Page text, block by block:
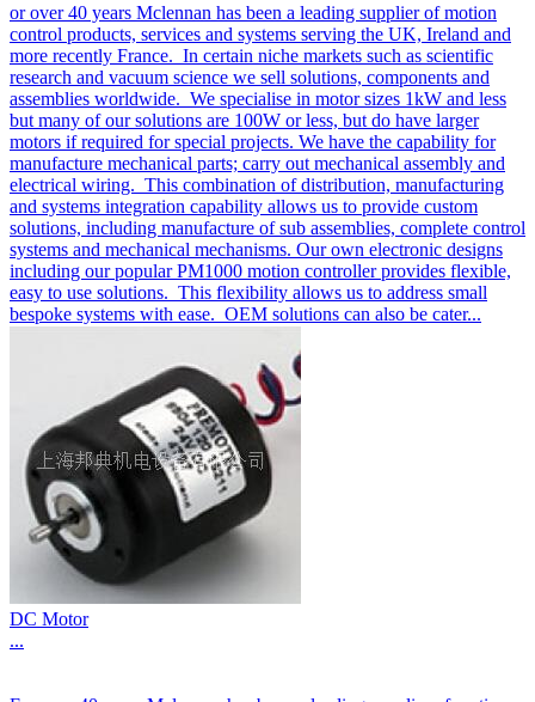
or over 40 years Mclennan has been a leading supplier of motion
control products, services and systems serving the UK, Ireland and
more recently France. In certain niche markets such as scientific
research and vacuum science we sell solutions, components and
assemblies worldwide. We specialise in motor sizes 1kW and less
but many of our solutions are 100W or less, but do have larger
motors if required for special projects. We have the capability for
manufacture mechanical parts; carry out mechanical assembly and
electrical wiring. This combination of distribution, manufacturing
and systems integration capability allows us to provide custom
solutions, including manufacture of sub assemblies, complete control
systems and mechanical mechanisms. Our own electronic designs
including our popular PM1000 motion controller provides flexible,
easy to use solutions. This flexibility allows us to address small
bespoke systems with ease. OEM solutions can also be cater...
DC Motor
...